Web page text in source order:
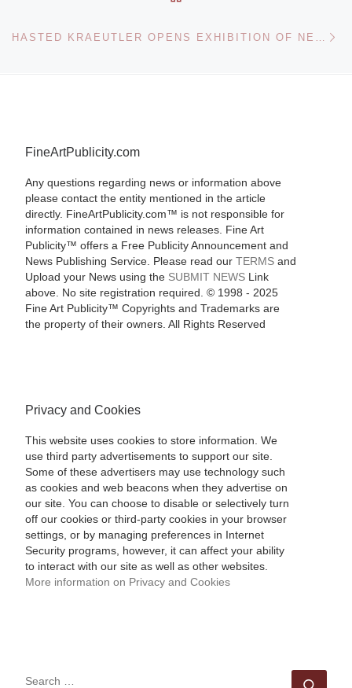
FineArtPublicity.com
Any questions regarding news or information above
please contact the entity mentioned in the article
directly. FineArtPublicity.com™ is not responsible for
information contained in news releases. Fine Art
Publicity™ offers a Free Publicity Announcement and
News Publishing Service. Please read our TERMSand
Upload your News using the SUBMIT NEWSLink
above. No site registration required. © 1998 - 2025
Fine Art Publicity™ Copyrights and Trademarks are
the property of their owners. All Rights Reserved
Privacy and Cookies
This website uses cookies to store information. We
use third party advertisements to support our site.
Some of these advertisers may use technology such
as cookies and web beacons when they advertise on
our site. You can choose to disable or selectively turn
off our cookies or third-party cookies in your browser
settings, or by managing preferences in Internet
Security programs, however, it can affect your ability
to interact with our site as well as other websites.
More information on Privacy and Cookies
SEARCH